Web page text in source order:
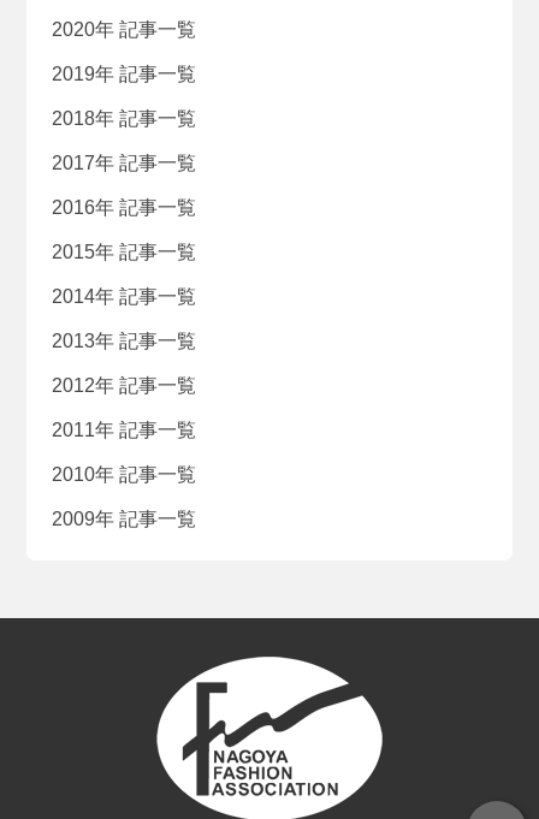
2020年 記事一覧
2019年 記事一覧
2018年 記事一覧
2017年 記事一覧
2016年 記事一覧
2015年 記事一覧
2014年 記事一覧
2013年 記事一覧
2012年 記事一覧
2011年 記事一覧
2010年 記事一覧
2009年 記事一覧